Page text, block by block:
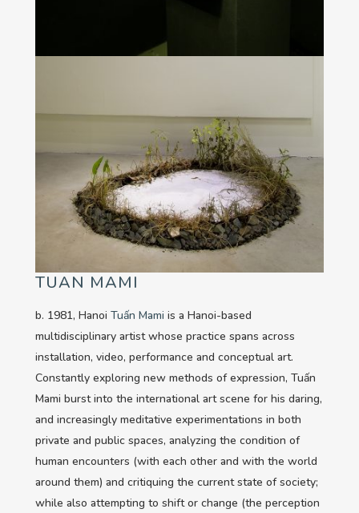
TUAN MAMI
b. 1981, Hanoi Tuấn Mami is a Hanoi-based
multidisciplinary artist whose practice spans across
installation, video, performance and conceptual art.
Constantly exploring new methods of expression, Tuấn
Mami burst into the international art scene for his daring,
and increasingly meditative experimentations in both
private and public spaces, analyzing the condition of
human encounters (with each other and with the world
around them) and critiquing the current state of society;
while also attempting to shift or change (the perception